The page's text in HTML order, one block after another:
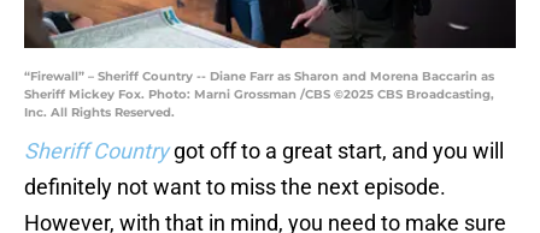
“Firewall” – Sheriff Country -- Diane Farr as Sharon and Morena Baccarin as
Sheriff Mickey Fox. Photo: Marni Grossman /CBS ©2025 CBS Broadcasting,
Inc. All Rights Reserved.
Sheriff Country got off to a great start, and you will
definitely not want to miss the next episode.
However, with that in mind, you need to make sure